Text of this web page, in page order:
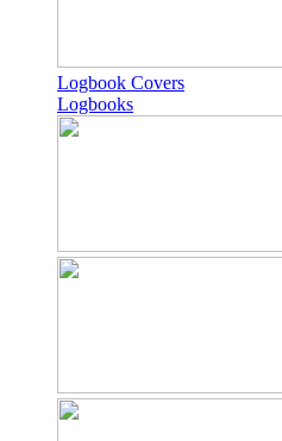
Logbook Covers
Logbooks